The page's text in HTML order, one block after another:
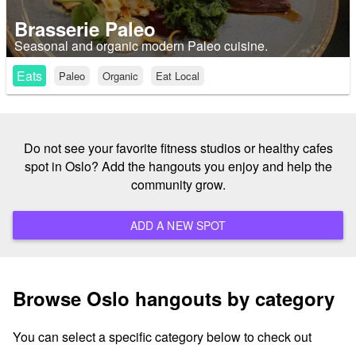
Brasserie Paleo
Seasonal and organic modern Paleo cuisine.
Eats
Paleo Organic Eat Local
Do not see your favorite fitness studios or healthy cafes
spot in Oslo? Add the hangouts you enjoy and help the
community grow.
ADD A NEW SPOT
Browse Oslo hangouts by category
You can select a specific category below to check out